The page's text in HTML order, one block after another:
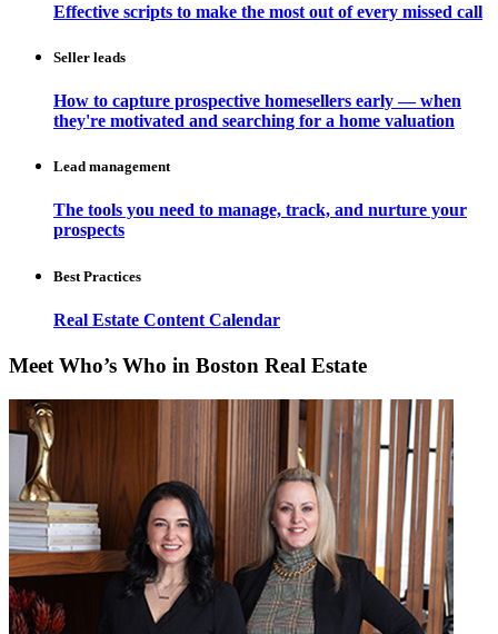
Effective scripts to make the most out of every missed call
Seller leads
How to capture prospective homesellers early — when
they're motivated and searching for a home valuation
Lead management
The tools you need to manage, track, and nurture your
prospects
Best Practices
Real Estate Content Calendar
Meet Who’s Who in Boston Real Estate